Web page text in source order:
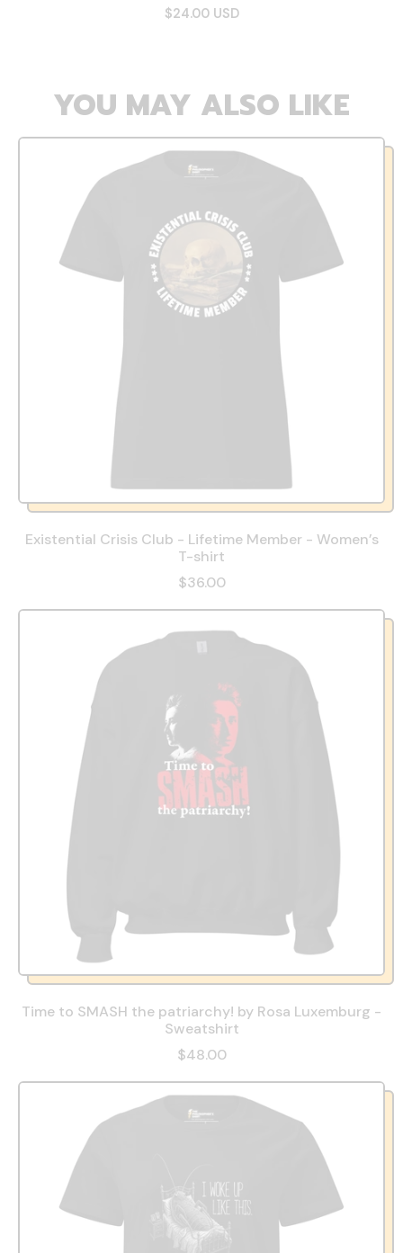
$24.00 USD
YOU MAY ALSO LIKE
Existential Crisis Club - Lifetime Member - Women’s
T-shirt
$36.00
Time to SMASH the patriarchy! by Rosa Luxemburg -
Sweatshirt
$48.00